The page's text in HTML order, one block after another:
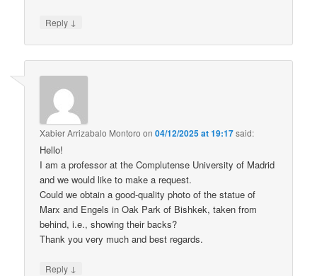
Reply ↓
Xabier Arrizabalo Montoro on04/12/2025 at 19:17said:
Hello!
I am a professor at the Complutense University of Madrid
and we would like to make a request.
Could we obtain a good-quality photo of the statue of
Marx and Engels in Oak Park of Bishkek, taken from
behind, i.e., showing their backs?
Thank you very much and best regards.
Reply ↓